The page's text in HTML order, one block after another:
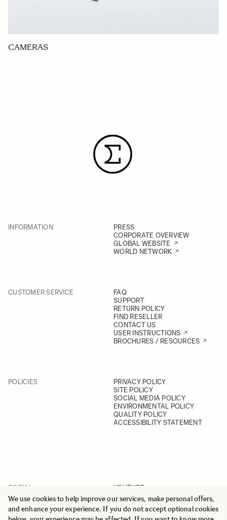
We use cookies to help improve our services, make personal offers,
and enhance your experience. If you do not accept optional cookies
CAMERAS
INFORMATION
PRESS
CORPORATE OVERVIEW
GLOBAL WEBSITE
WORLD NETWORK
CUSTOMER SERVICE
FAQ
SUPPORT
RETURN POLICY
FIND RESELLER
CONTACT US
USER INSTRUCTIONS
BROCHURES / RESOURCES
POLICIES
PRIVACY POLICY
SITE POLICY
SOCIAL MEDIA POLICY
ENVIRONMENTAL POLICY
QUALITY POLICY
ACCESSIBILITY STATEMENT
SOCIAL
YOUTUBE
INSTAGRAM
FACEBOOK
LINKEDIN